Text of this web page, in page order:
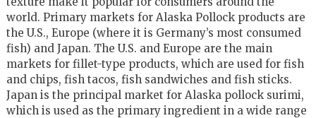
world. Primary markets for Alaska Pollock products are
the U.S., Europe (where it is Germany’s most consumed
fish) and Japan. The U.S. and Europe are the main
markets for fillet-type products, which are used for fish
and chips, fish tacos, fish sandwiches and fish sticks.
Japan is the principal market for Alaska pollock surimi,
which is used as the primary ingredient in a wide range